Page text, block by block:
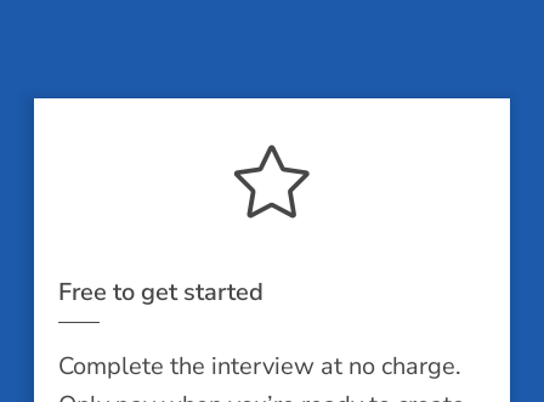
Free to get started
Complete the interview at no charge.